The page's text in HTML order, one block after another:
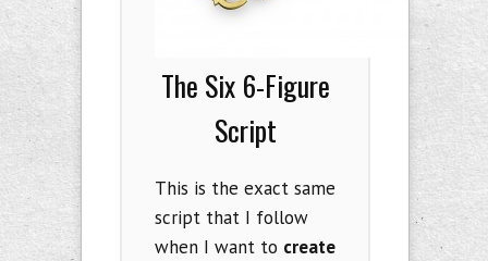
The Six 6-Figure
Script
This is the exact same
script that I follow
when I want to create